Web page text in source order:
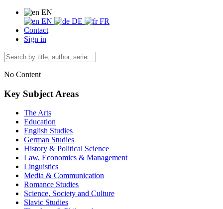
EN
EN
DE
FR
Contact
Sign in
No Content
Key Subject Areas
The Arts
Education
English Studies
German Studies
History & Political Science
Law, Economics & Management
Linguistics
Media & Communication
Romance Studies
Science, Society and Culture
Slavic Studies